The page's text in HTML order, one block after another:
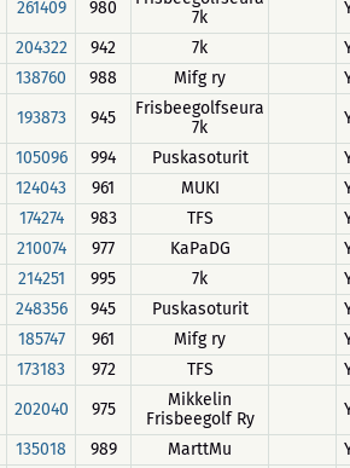
261409 980
7k
204322 942 7k
138760 988 Mifg ry
193873 945
Frisbeegolfseura
7k
105096 994 Puskasoturit
124043 961 MUKI
174274 983 TFS
210074 977 KaPaDG
214251 995 7k
248356 945 Puskasoturit
185747 961 Mifg ry
173183 972 TFS
202040 975
Mikkelin
Frisbeegolf Ry
135018 989 MarttMu